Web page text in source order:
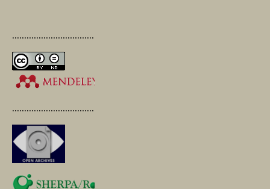
.............................................
.............................................